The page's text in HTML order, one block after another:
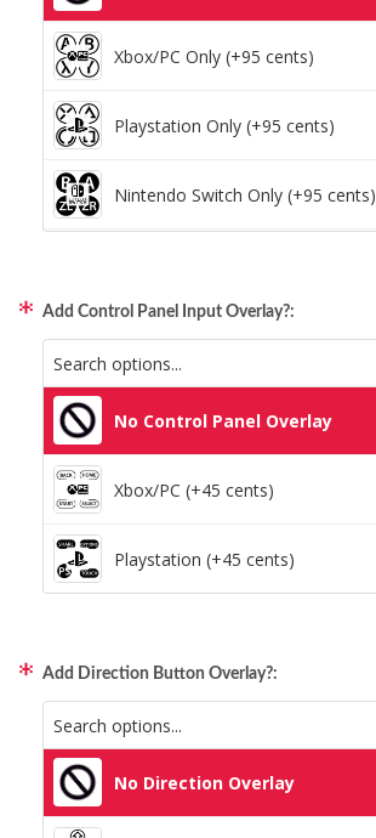
Swirl (Holographic)
Texture (Holographic)
Thatched (Holographic)
Vortex (Holographic)
Xbox/PC Only (+95 cents)
Playstation Only (+95 cents)
Nintendo Switch Only (+95 cents)
Add Control Panel Input Overlay?:
No Control Panel Overlay
Xbox/PC (+45 cents)
Playstation (+45 cents)
Add Direction Button Overlay?:
No Direction Overlay